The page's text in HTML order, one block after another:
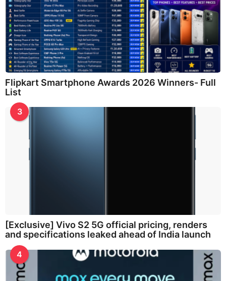
Flipkart Smartphone Awards 2026 Winners- Full
List
3
[Exclusive] Vivo S2 5G official pricing, renders
and specifications leaked ahead of India launch
4